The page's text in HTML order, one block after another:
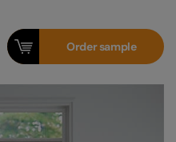
Ordersample